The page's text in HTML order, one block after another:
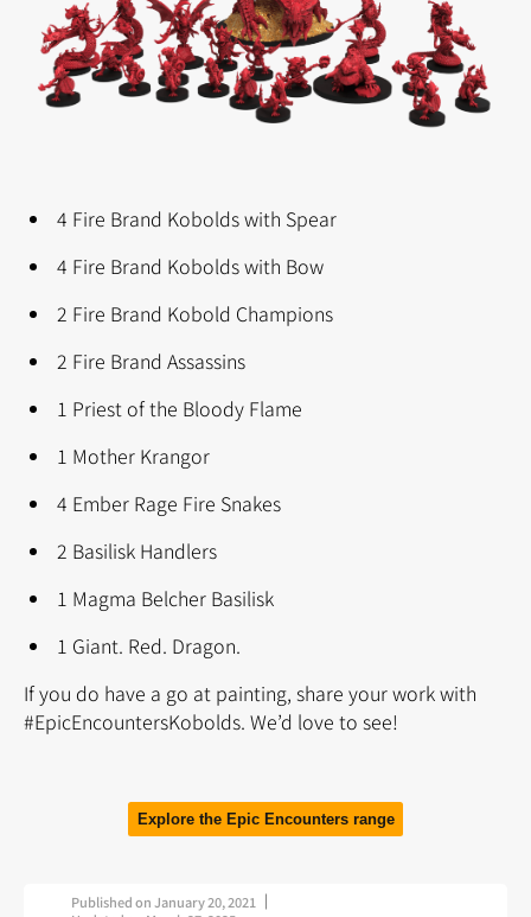
4 Fire Brand Kobolds with Spear
4 Fire Brand Kobolds with Bow
2 Fire Brand Kobold Champions
2 Fire Brand Assassins
1 Priest of the Bloody Flame
1 Mother Krangor
4 Ember Rage Fire Snakes
2 Basilisk Handlers
1 Magma Belcher Basilisk
1 Giant. Red. Dragon.
If you do have a go at painting, share your work with
#EpicEncountersKobolds. We’d love to see!
Explore the Epic Encounters range
Published onJanuary 20, 2021